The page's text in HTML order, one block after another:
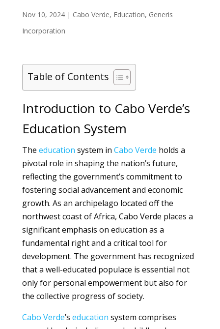
Nov 10, 2024| Cabo Verde, Education, Generis
Incorporation
Table of Contents
Introduction to Cabo Verde’s
Education System
The education system in Cabo Verde holds a
pivotal role in shaping the nation’s future,
reflecting the government’s commitment to
fostering social advancement and economic
growth. As an archipelago located off the
northwest coast of Africa, Cabo Verde places a
significant emphasis on education as a
fundamental right and a critical tool for
development. The government has recognized
that a well-educated populace is essential not
only for personal empowerment but also for
the collective progress of society.
Cabo Verde’s education system comprises